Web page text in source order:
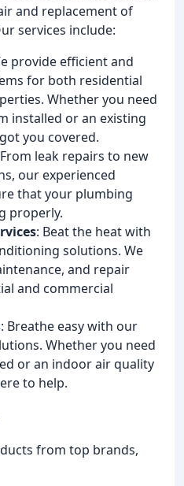
and replacement of
services include:
provide efficient and
for both residential
Whether you need
installed or an existing
you covered.
leak repairs to new
our experienced
that your plumbing
properly.
: Beat the heat with
solutions. We
and repair
and commercial
: Breathe easy with our
Whether you need
or an indoor air quality
to help.
from top brands,